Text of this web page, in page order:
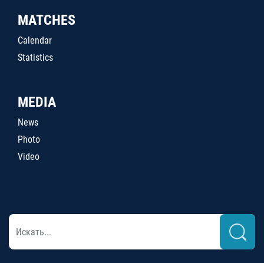
MATCHES
Calendar
Statistics
MEDIA
News
Photo
Video